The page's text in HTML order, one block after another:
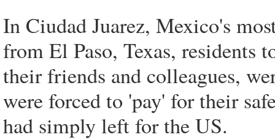
In Ciudad Juarez, Mexico's
from El Paso, Texas, residents
their friends and colleagues,
were forced to 'pay' for their
had simply left for the US.